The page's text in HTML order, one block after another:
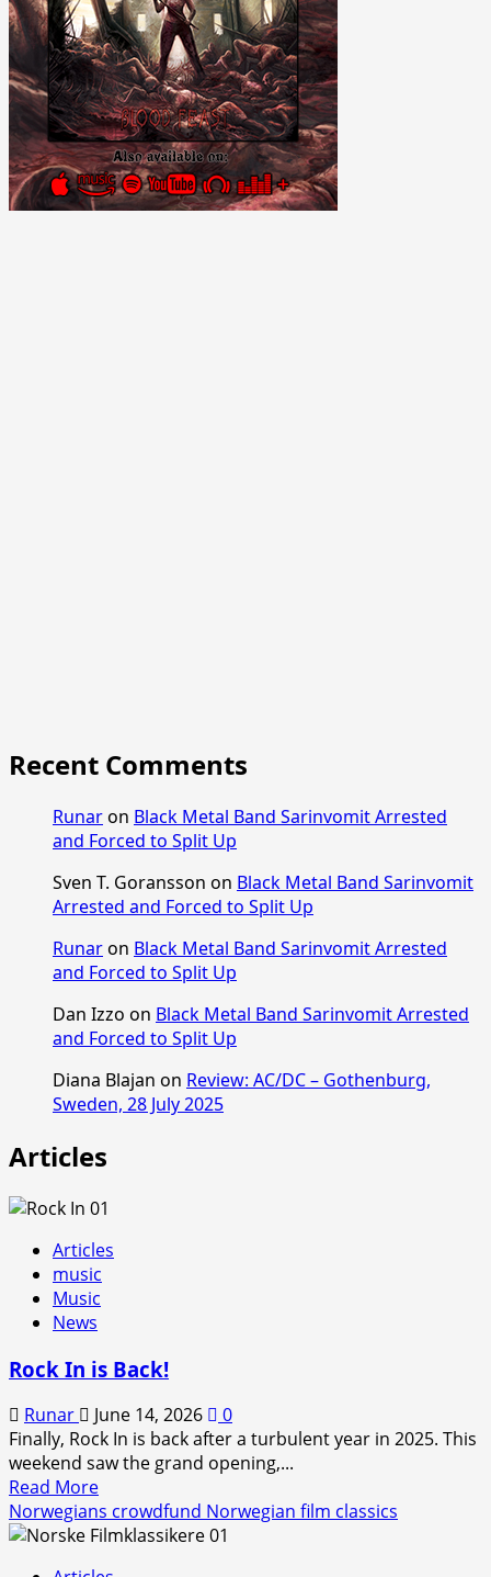
Recent Comments
Runaron Black Metal Band Sarinvomit Arrested
and Forced to Split Up
Sven T. Goransson on Black Metal Band Sarinvomit
Arrested and Forced to Split Up
Runaron Black Metal Band Sarinvomit Arrested
and Forced to Split Up
Dan Izzo on Black Metal Band Sarinvomit Arrested
and Forced to Split Up
Diana Blajan on Review: AC/DC – Gothenburg,
Sweden, 28 July 2025
Articles
Articles
music
Music
News
Rock In is Back!
Runar June 14, 2026
0
Finally, Rock In is back after a turbulent year in 2025. This
weekend saw the grand opening,...
Read MoreRead
more
about
Norwegians crowdfund Norwegian film classics